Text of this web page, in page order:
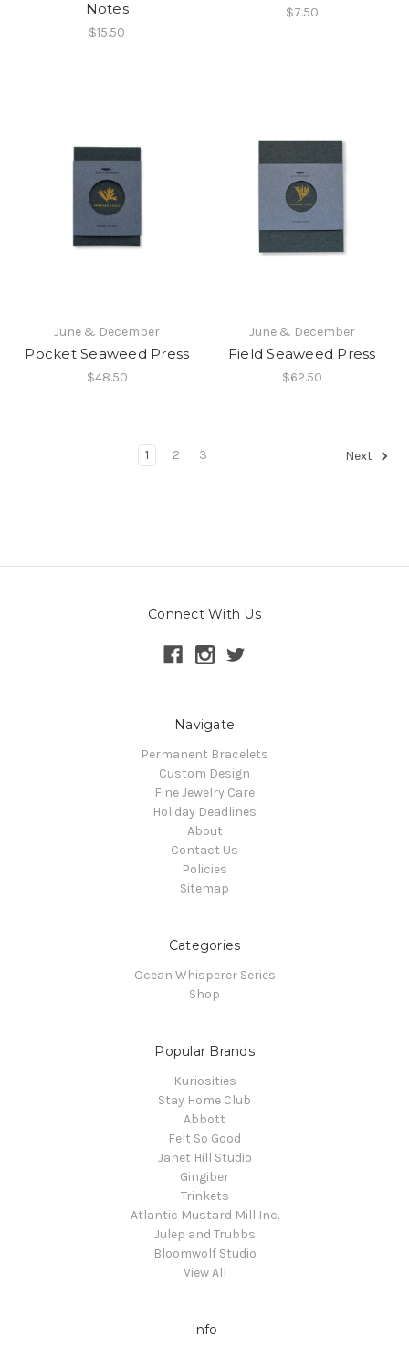
Notes
$15.50
$7.50
June & December
Pocket Seaweed Press
$48.50
June & December
Field Seaweed Press
$62.50
1 2 3 Next
Connect With Us
Navigate
Permanent Bracelets
Custom Design
Fine Jewelry Care
Holiday Deadlines
About
Contact Us
Policies
Sitemap
Categories
Ocean Whisperer Series
Shop
Popular Brands
Kuriosities
Stay Home Club
Abbott
Felt So Good
Janet Hill Studio
Gingiber
Trinkets
Atlantic Mustard Mill Inc.
Julep and Trubbs
Bloomwolf Studio
View All
Info